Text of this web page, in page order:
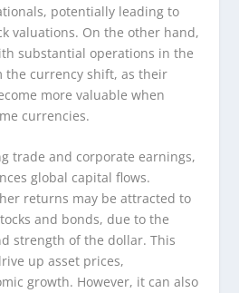
potentially leading to
valuations. On the other hand,
substantial operations in the
the currency shift, as their
more valuable when
currencies.
trade and corporate earnings,
global capital flows.
returns may be attracted to
and bonds, due to the
strength of the dollar. This
up asset prices,
growth. However, it can also